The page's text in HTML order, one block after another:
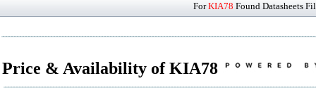
ForKIA78 Found Datasheets
Price & Availability of KIA78